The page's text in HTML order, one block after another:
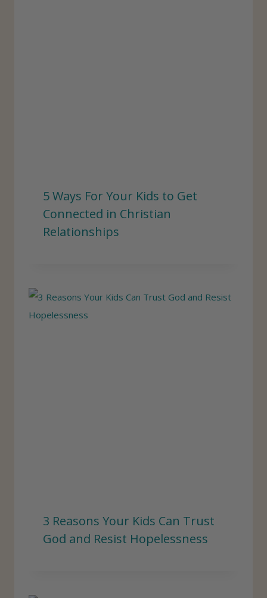
5 Ways For Your Kids to Get
Connected in Christian
Relationships
3 Reasons Your Kids Can Trust
God and Resist Hopelessness